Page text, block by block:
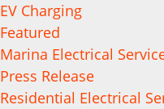
EV Charging
Featured
Marina Electrical
Press Release
Residential Electrical